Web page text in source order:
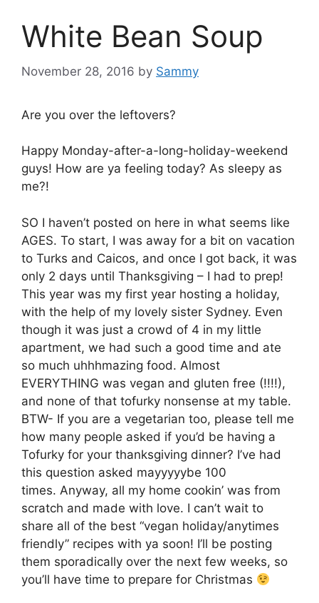
White Bean Soup
November 28, 2016 by Sammy
Are you over the leftovers?
Happy Monday-after-a-long-holiday-weekend
guys! How are ya feeling today? As sleepy as
me?!
SO I haven’t posted on here in what seems like
AGES. To start, I was away for a bit on vacation
to Turks and Caicos, and once I got back, it was
only 2 days until Thanksgiving – I had to prep!
This year was my first year hosting a holiday,
with the help of my lovely sister Sydney. Even
though it was just a crowd of 4 in my little
apartment, we had such a good time and ate
so much uhhhmazing food. Almost
EVERYTHING was vegan and gluten free (!!!!),
and none of that tofurky nonsense at my table.
BTW- If you are a vegetarian too, please tell me
how many people asked if you’d be having a
Tofurky for your thanksgiving dinner? I’ve had
this question asked mayyyyybe 100
times. Anyway, all my home cookin’ was from
scratch and made with love. I can’t wait to
share all of the best “vegan holiday/anytimes
friendly” recipes with ya soon! I’ll be posting
them sporadically over the next few weeks, so
you’ll have time to prepare for Christmas